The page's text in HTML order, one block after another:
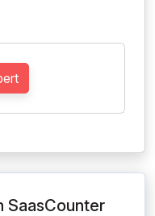
SaasCounter